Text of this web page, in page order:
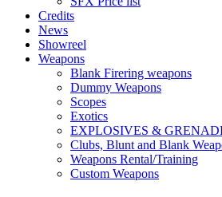
Credits
News
Showreel
Weapons
Blank Firering weapons
Dummy Weapons
Scopes
Exotics
EXPLOSIVES &
Clubs, Blunt and Blank
Weapons Rental/Training
Custom Weapons